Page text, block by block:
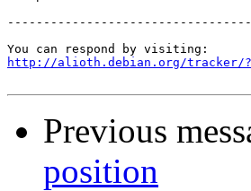
http://alioth.debian.org/tracker/
Previous
position